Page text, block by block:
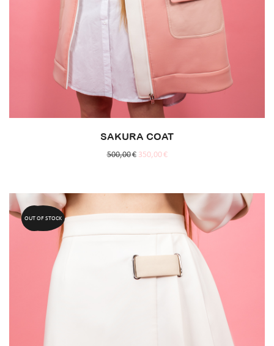
SAKURA COAT
500,00€ 350,00€
50%
OUT OF STOCK